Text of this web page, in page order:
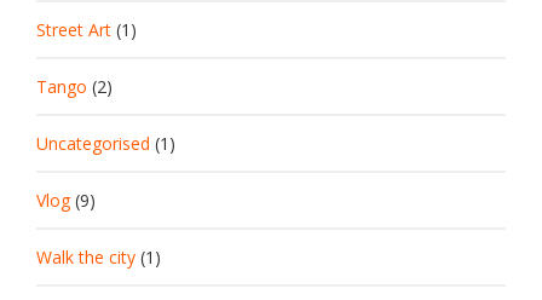
Street Art (1)
Tango (2)
Uncategorised (1)
Vlog(9)
Walk the city (1)